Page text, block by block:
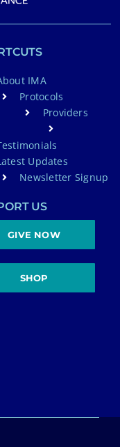
IMA
Protocols
Providers
Updates
Newsletter Signup
US
GIVE NOW
SHOP